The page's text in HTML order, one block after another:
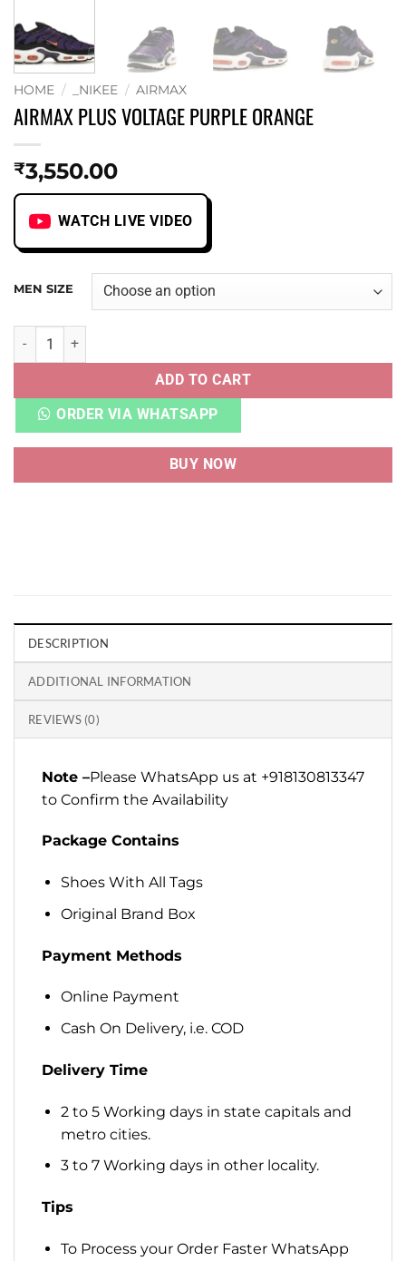
HOME / _NIKEE / AIRMAX
AIRMAX PLUS VOLTAGE PURPLE ORANGE
₹3,550.00
WATCH LIVE VIDEO
MEN SIZE
AIRMAX PLUS VOLTAGE PURPLE ORANGE quantity
ADD TO CART
ORDER VIA WHATSAPP
BUY NOW
DESCRIPTION
ADDITIONAL INFORMATION
REVIEWS (0)
Note –Please WhatsApp us at +918130813347
to Confirm the Availability
Package Contains
Shoes With All Tags
Original Brand Box
Payment Methods
Online Payment
Cash On Delivery, i.e. COD
Delivery Time
2 to 5 Working days in state capitals and
metro cities.
3 to 7 Working days in other locality.
Tips
To Process your Order Faster WhatsApp